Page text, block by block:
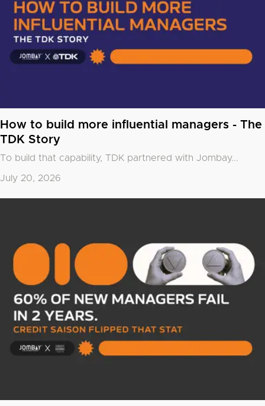
How to build more influential managers - The
TDK Story
To build that capability, TDK partnered with Jombay...
July 20, 2026